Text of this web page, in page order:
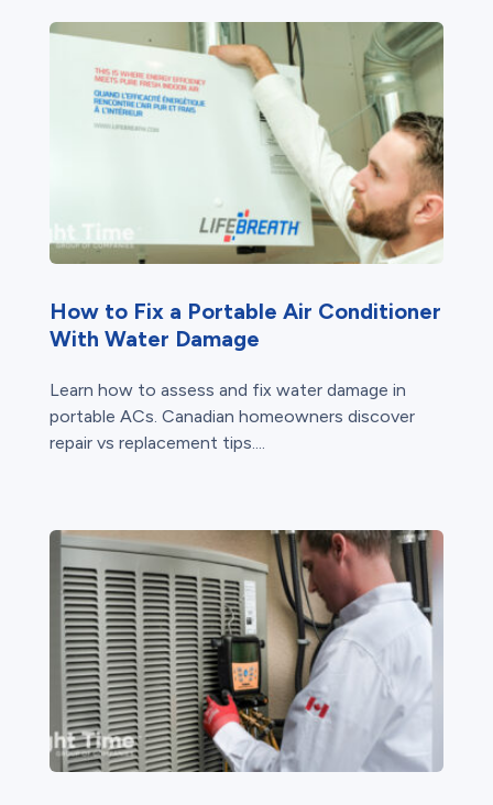
How to Fix a Portable Air Conditioner
With Water Damage
Learn how to assess and fix water damage in
portable ACs. Canadian homeowners discover
repair vs replacement tips....